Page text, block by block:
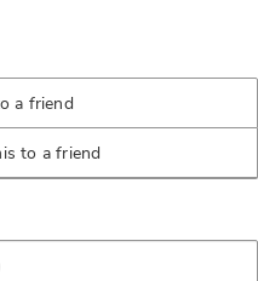
a friend
to a friend